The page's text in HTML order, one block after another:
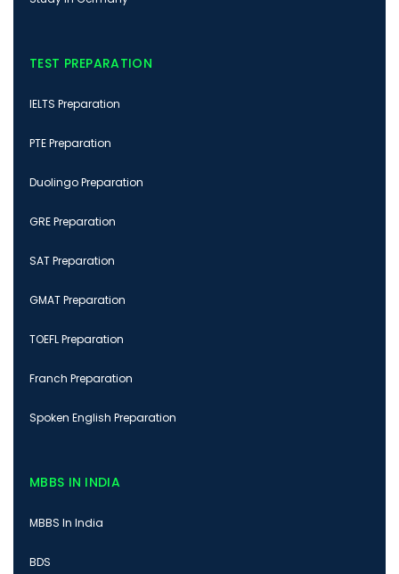
TEST PREPARATION
IELTS Preparation
PTE Preparation
Duolingo Preparation
GRE Preparation
SAT Preparation
GMAT Preparation
TOEFL Preparation
Franch Preparation
Spoken English Preparation
MBBS IN INDIA
MBBS In India
BDS